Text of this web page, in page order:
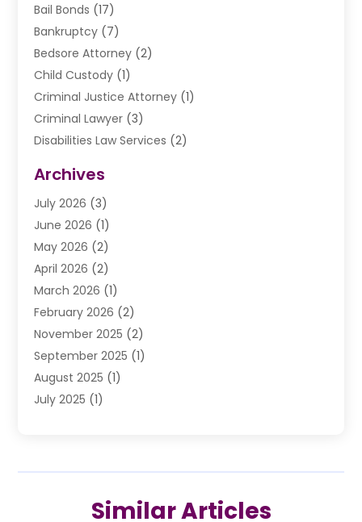
Bail Bonds (17)
Bankruptcy (7)
Bedsore Attorney (2)
Child Custody (1)
Criminal Justice Attorney (1)
Criminal Lawyer (3)
Disabilities Law Services (2)
Drunk Driving Attorneys
DUI Lawyer(2)
Estate Planning Lawyers
Law Attorney
Law Firm(14)
Lawhubdirect(37)
Lawyer(20)
Lawyer & Law Firm(3)
Lawyers(356)
Lawyers And Judges
Lawyers And Law Firms
Personal Injury(13)
Archives
July 2026 (3)
June 2026 (1)
May 2026 (2)
April 2026 (2)
March 2026 (1)
February 2026 (2)
November 2025 (2)
September 2025 (1)
August 2025 (1)
July 2025 (1)
January 2025(1)
Similar Articles